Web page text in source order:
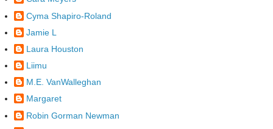
Cyma Shapiro-Roland
Jamie L
Laura Houston
Liimu
M.E. VanWalleghan
Margaret
Robin Gorman Newman